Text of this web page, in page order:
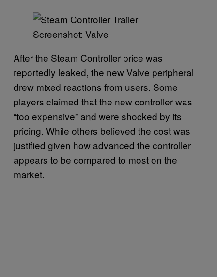
Screenshot: Valve
After the Steam Controller price was
reportedly leaked, the new Valve peripheral
drew mixed reactions from users. Some
players claimed that the new controller was
“too expensive” and were shocked by its
pricing. While others believed the cost was
justified given how advanced the controller
appears to be compared to most on the
market.